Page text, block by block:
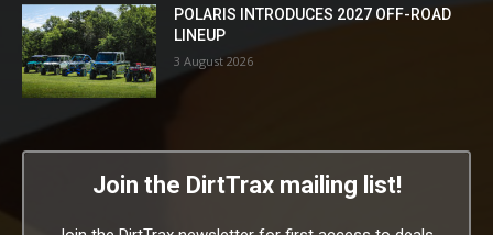
POLARIS INTRODUCES 2027 OFF-ROAD
LINEUP
3 August 2026
Join the DirtTrax mailing list!